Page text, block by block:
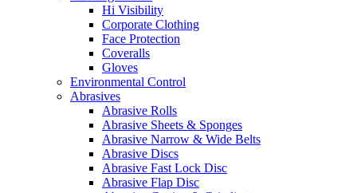
Hi Visibility
Corporate Clothing
Face Protection
Coveralls
Gloves
Environmental Control
Abrasives
Abrasive Rolls
Abrasive Sheets & Sponges
Abrasive Narrow & Wide Belts
Abrasive Discs
Abrasive Fast Lock Disc
Abrasive Flap Disc